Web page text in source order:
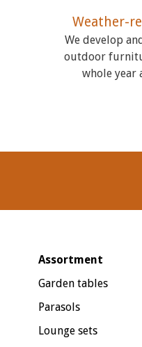
Weather-
We develop
outdoor
whole year
Assortment
Garden tables
Parasols
Lounge sets